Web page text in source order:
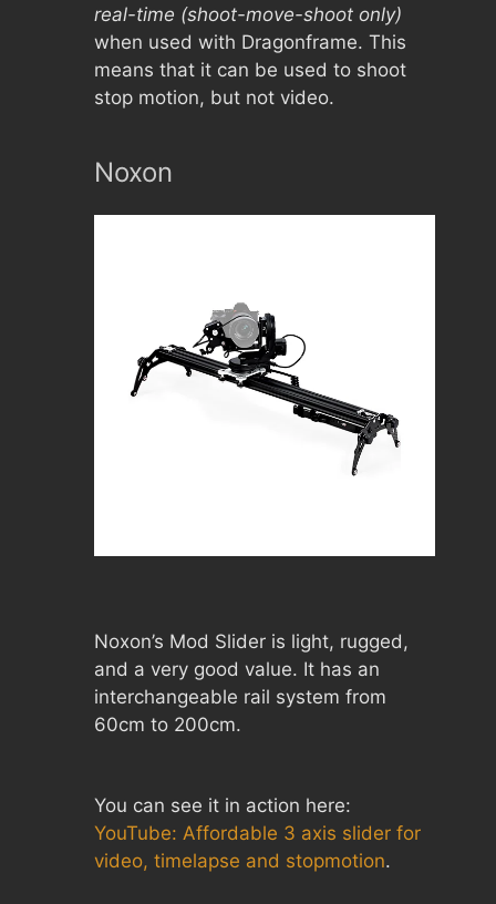
real-time (shoot-move-shoot only)
when used with Dragonframe. This
means that it can be used to shoot
stop motion, but not video.
Noxon
Noxon’s Mod Slider is light, rugged,
and a very good value. It has an
interchangeable rail system from
60cm to 200cm.
You can see it in action here:
YouTube: Affordable 3 axis slider for
video, timelapse and stopmotion.